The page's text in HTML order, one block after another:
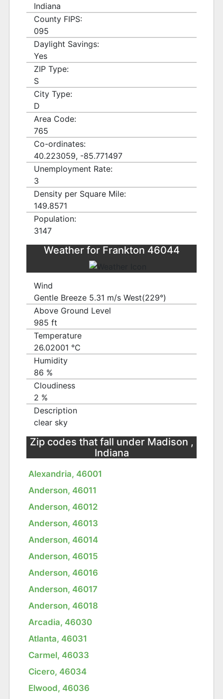
Indiana
County FIPS:
095
Daylight Savings:
Yes
ZIP Type:
S
City Type:
D
Area Code:
765
Co-ordinates:
40.223059, -85.771497
Unemployment Rate:
3
Density per Square Mile:
149.8571
Population:
3147
Weather for Frankton 46044
Wind
Gentle Breeze 5.31 m/s West(229°)
Above Ground Level
985 ft
Temperature
26.02001 ℃
Humidity
86 %
Cloudiness
2 %
Description
clear sky
Zip codes that fall under Madison ,
Indiana
Alexandria, 46001
Anderson, 46011
Anderson, 46012
Anderson, 46013
Anderson, 46014
Anderson, 46015
Anderson, 46016
Anderson, 46017
Anderson, 46018
Arcadia, 46030
Atlanta, 46031
Carmel, 46033
Cicero, 46034
Elwood, 46036